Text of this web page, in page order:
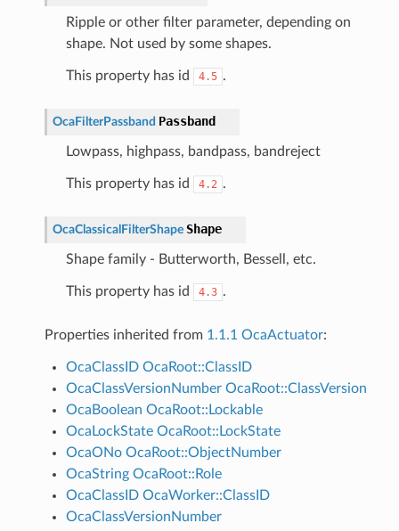
Ripple or other filter parameter, depending on
shape. Not used by some shapes.
This property has id 4.5 .
OcaFilterPassband Passband
Lowpass, highpass, bandpass, bandreject
This property has id 4.2 .
OcaClassicalFilterShape Shape
Shape family - Butterworth, Bessell, etc.
This property has id 4.3 .
Properties inherited from 1.1.1 OcaActuator:
OcaClassID OcaRoot::ClassID
OcaClassVersionNumber OcaRoot::ClassVersion
OcaBoolean OcaRoot::Lockable
OcaLockState OcaRoot::LockState
OcaONo OcaRoot::ObjectNumber
OcaString OcaRoot::Role
OcaClassID OcaWorker::ClassID
OcaClassVersionNumber